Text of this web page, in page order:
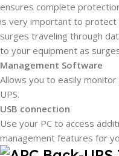
ensures complete
is very important to protect
surges traveling through
to your equipment as
Management Software
Allows you to easily
UPS.
USB connection
Use your PC to access
management features for